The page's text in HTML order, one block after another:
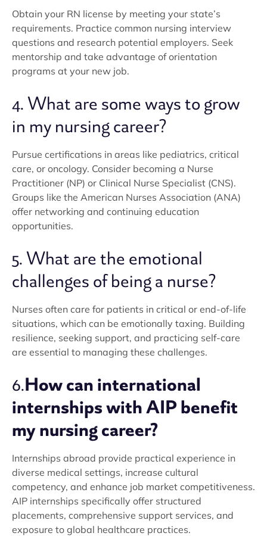
Obtain your RN license by meeting your state’s
requirements. Practice common nursing interview
questions and research potential employers. Seek
mentorship and take advantage of orientation
programs at your new job.
4. What are some ways to grow
in my nursing career?
Pursue certifications in areas like pediatrics, critical
care, or oncology. Consider becoming a Nurse
Practitioner (NP) or Clinical Nurse Specialist (CNS).
Groups like the American Nurses Association (ANA)
offer networking and continuing education
opportunities.
5. What are the emotional
challenges of being a nurse?
Nurses often care for patients in critical or end-of-life
situations, which can be emotionally taxing. Building
resilience, seeking support, and practicing self-care
are essential to managing these challenges.
6.How can international
internships with AIP benefit
my nursing career?
Internships abroad provide practical experience in
diverse medical settings, increase cultural
competency, and enhance job market competitiveness.
AIP internships specifically offer structured
placements, comprehensive support services, and
exposure to global healthcare practices.